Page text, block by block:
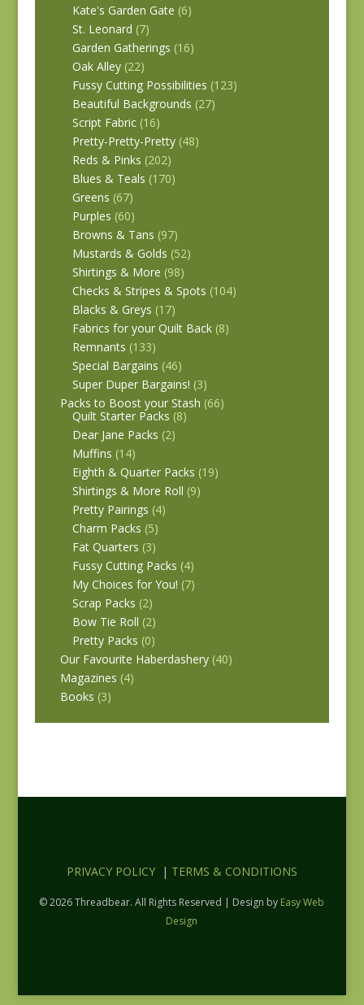
Kate's Garden Gate (6)
St. Leonard (7)
Garden Gatherings (16)
Oak Alley (22)
Fussy Cutting Possibilities (123)
Beautiful Backgrounds (27)
Script Fabric (16)
Pretty-Pretty-Pretty (48)
Reds & Pinks (202)
Blues & Teals (170)
Greens (67)
Purples (60)
Browns & Tans (97)
Mustards & Golds (52)
Shirtings & More (98)
Checks & Stripes & Spots (104)
Blacks & Greys (17)
Fabrics for your Quilt Back (8)
Remnants (133)
Special Bargains (46)
Super Duper Bargains! (3)
Packs to Boost your Stash (66)
Quilt Starter Packs (8)
Dear Jane Packs (2)
Muffins (14)
Eighth & Quarter Packs (19)
Shirtings & More Roll (9)
Pretty Pairings (4)
Charm Packs (5)
Fat Quarters (3)
Fussy Cutting Packs (4)
My Choices for You! (7)
Scrap Packs (2)
Bow Tie Roll (2)
Pretty Packs (0)
Our Favourite Haberdashery (40)
Magazines (4)
Books (3)
PRIVACY POLICY| TERMS & CONDITIONS
© 2026 Threadbear. All Rights Reserved | Design by Easy Web
Design